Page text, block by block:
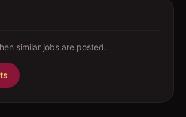
similar jobs are posted.